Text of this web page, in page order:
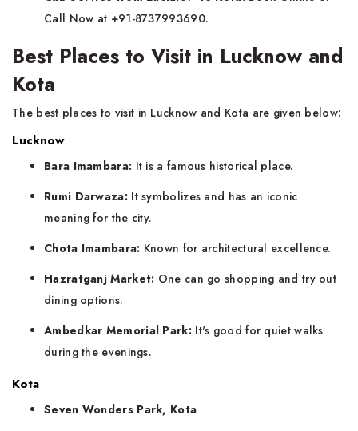
Call Now at +91-8737993690.
Best Places to Visit in Lucknow and
Kota
The best places to visit in Lucknow and Kota are given below:
Lucknow
Bara Imambara: It is a famous historical place.
Rumi Darwaza:It symbolizes and has an iconic
meaning for the city.
Chota Imambara: Known for architectural excellence.
Hazratganj Market: One can go shopping and try out
dining options.
Ambedkar Memorial Park:It's good for quiet walks
during the evenings.
Kota
Seven Wonders Park, Kota